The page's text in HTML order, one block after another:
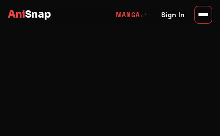
AniSnap MANGAswap_horiz Sign In